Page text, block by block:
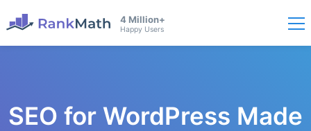
4 Million+
Happy Users
SEO for WordPress Made